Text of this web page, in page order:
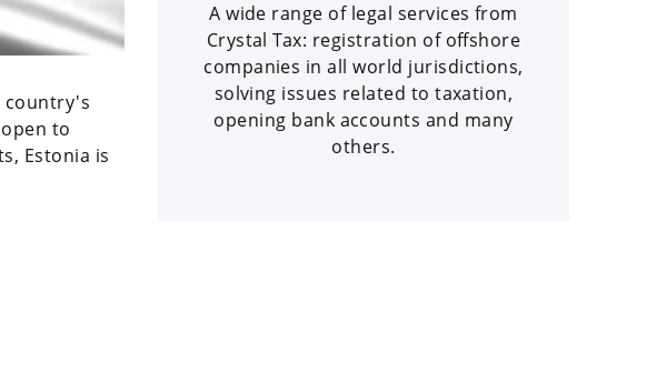
country's
to
Estonia is
A wide range of legal services from
Crystal Tax: registration of offshore
companies in all world jurisdictions,
solving issues related to taxation,
opening bank accounts and many
others.